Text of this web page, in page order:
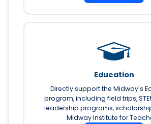
Education
Directly support the Midway's
program, including field trips,
leadership programs,
Midway Institute for